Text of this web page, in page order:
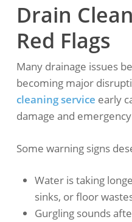
Drain
Red Flags
Many drainage issues
becoming major
cleaning service early
damage and
Some warning signs
Water is taking
sinks, or floor
Gurgling sounds